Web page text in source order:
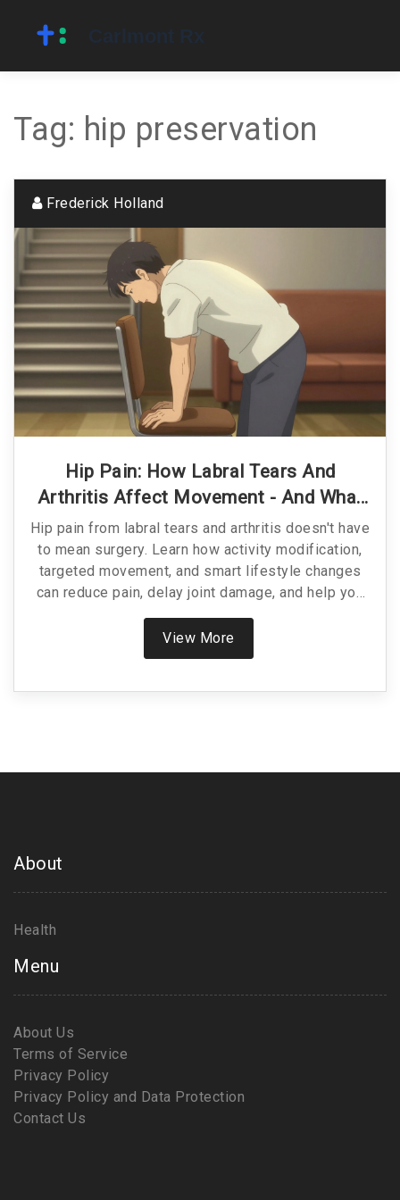
Tag: hip preservation
Frederick Holland
Hip Pain: How Labral Tears And
Arthritis Affect Movement - And What
To Do About It
Hip pain from labral tears and arthritis doesn't have
to mean surgery. Learn how activity modification,
targeted movement, and smart lifestyle changes
can reduce pain, delay joint damage, and help you
stay active without relying on meds or procedures.
View More
About
Health
Menu
About Us
Terms of Service
Privacy Policy
Privacy Policy and Data Protection
Contact Us